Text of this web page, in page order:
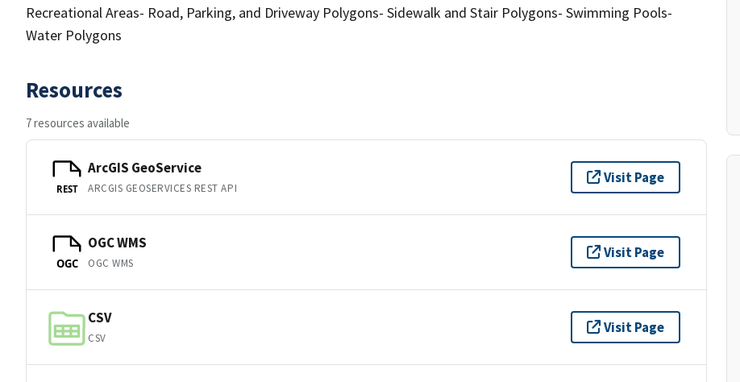
Recreational Areas- Road, Parking, and Driveway Polygons- Sidewalk and Stair Polygons- Swimming Pools-
Water Polygons
Resources
7 resources available
REST
ArcGIS GeoService
ARCGIS GEOSERVICES REST API
Visit Page
OGC
OGC WMS
OGC WMS
Visit Page
CSV
CSV
Visit Page